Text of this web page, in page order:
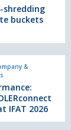
shredding
buckets
&
IFAT 2026